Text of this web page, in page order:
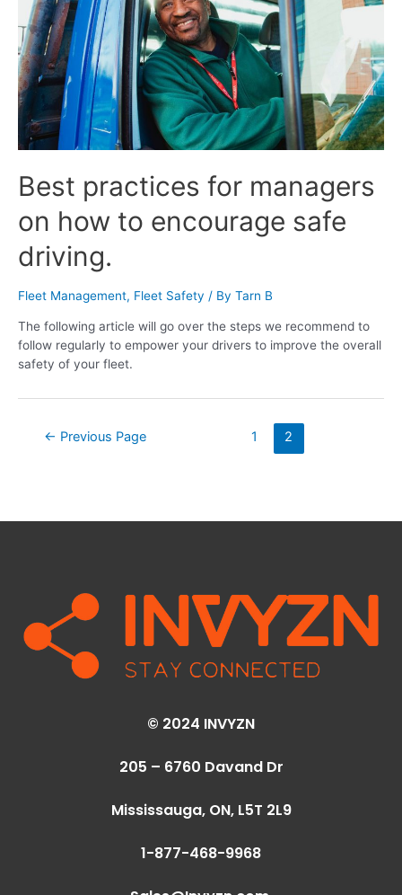
Best practices for managers
on how to encourage safe
driving.
Fleet Management, Fleet Safety / By Tarn B
The following article will go over the steps we recommend to
follow regularly to empower your drivers to improve the overall
safety of your fleet.
← Previous Page 1 2
© 2024 INVYZN
205 – 6760 Davand Dr
Mississauga, ON, L5T 2L9
1-877-468-9968